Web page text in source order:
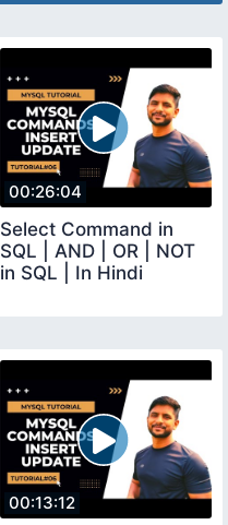
00:26:04
Select Command in
SQL | AND | OR | NOT
in SQL | In Hindi
00:13:12